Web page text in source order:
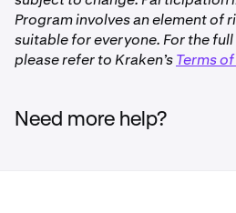
rewards on eligible assets
balances you otherwise maintain
account.
you deallocate them, before they
Dymension (DYM)
✅
Ethereum (ETH)
Program involves an element of
suitable for everyone. For the
please refer to Kraken’sTerms
Need more help?